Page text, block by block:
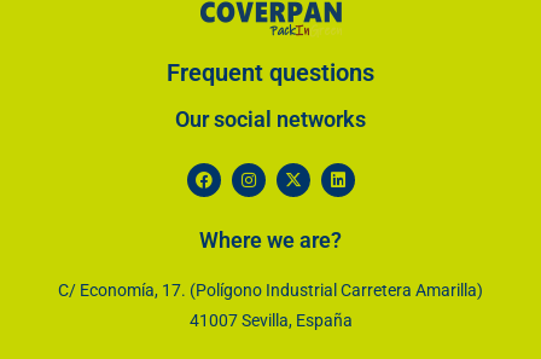
Frequent questions
Our social networks​
Where we are?
C/ Economía, 17. (Polígono Industrial Carretera Amarilla)
41007 Sevilla, España